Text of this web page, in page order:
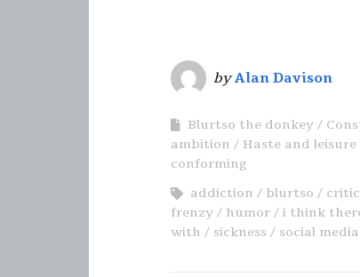
byAlan Davison
Blurtso the donkey
ambition
Haste and leisure
conforming
addiction
blurtso
frenzy
humor i think
with
sickness social media